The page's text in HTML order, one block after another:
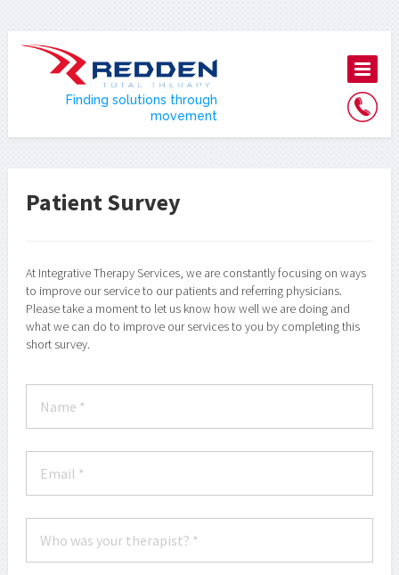
Finding solutions through
movement
Patient Survey
At Integrative Therapy Services, we are constantly focusing on ways
to improve our service to our patients and referring physicians.
Please take a moment to let us know how well we are doing and
what we can do to improve our services to you by completing this
short survey.